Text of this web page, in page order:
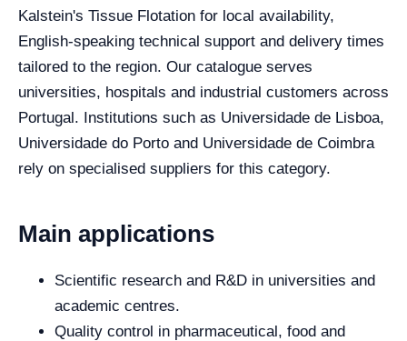
Kalstein's Tissue Flotation for local availability,
English-speaking technical support and delivery times
tailored to the region. Our catalogue serves
universities, hospitals and industrial customers across
Portugal. Institutions such as Universidade de Lisboa,
Universidade do Porto and Universidade de Coimbra
rely on specialised suppliers for this category.
Main applications
Scientific research and R&D in universities and
academic centres.
Quality control in pharmaceutical, food and